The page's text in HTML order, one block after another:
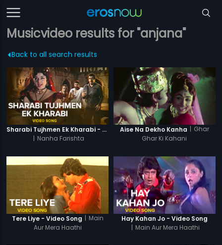
Musicvideo results for "anjana"
Back to all search results
Sharabi Tujhmen Ek Kharabi - Video Song
| Nanha Farishta
Aise Na Dekho Kanha | Ghar
Ghar Ki Kahani
Tere Liye - Video Song | Main
Aur Mera Haathi
Hay Kahan Jo - Video Song
| Main Aur Mera Haathi